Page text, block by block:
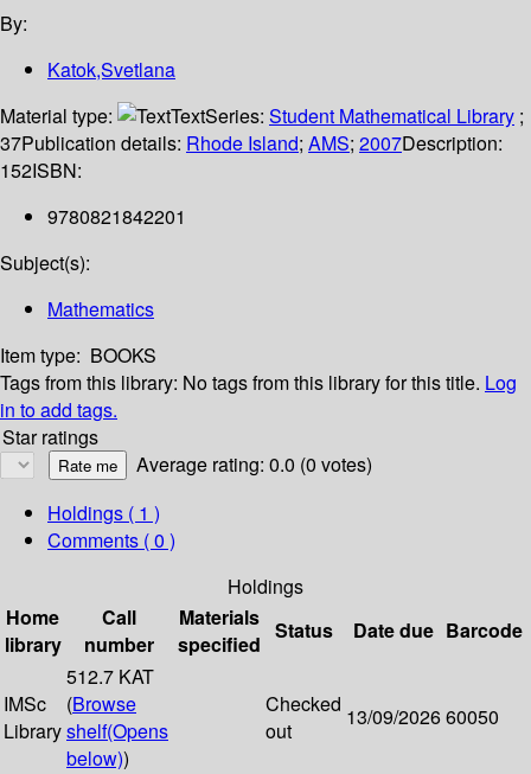
By:
Katok,Svetlana
Material type:
TextSeries: Student Mathematical Library ;
37Publication details: Rhode Island; AMS; 2007Description:
152ISBN:
9780821842201
Subject(s):
Mathematics
Item type: BOOKS
Tags from this library: No tags from this library for this title. Log
in to add tags.
Star ratings
Average rating: 0.0 (0 votes)
Holdings ( 1 )
Comments ( 0 )
Holdings
Home
library
Call
number
Materials
specified
Status Date due Barcode
IMSc
Library
512.7 KAT
(Browse
shelf(Opens
below))
Checked
out
13/09/202660050